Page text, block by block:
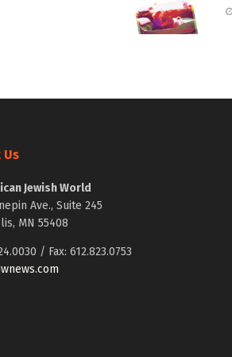
Jewish World
Ave., Suite 245
MN 55408
/ Fax: 612.823.0753